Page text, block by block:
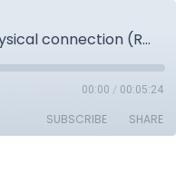
3.2 Making the metaphysical connection (Reincarnation)
00:00 / 00:05:24
SUBSCRIBE SHARE